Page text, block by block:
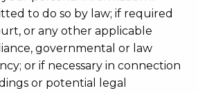
to do so by law; if required
or any other applicable
governmental or law
or if necessary in connection
or potential legal